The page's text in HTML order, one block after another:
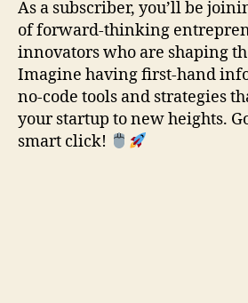
As a subscriber, you’ll be
of forward-thinking
innovators who are shaping
Imagine having first-hand
no-code tools and strategies
your startup to new heights.
smart click!